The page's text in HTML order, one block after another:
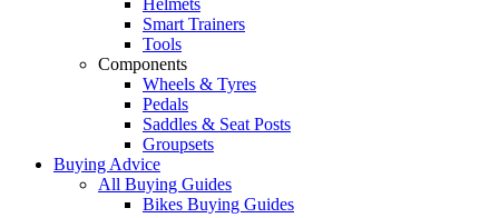
Helmets
Smart Trainers
Tools
Components
Wheels & Tyres
Pedals
Saddles & Seat Posts
Groupsets
Buying Advice
All Buying Guides
Bikes Buying Guides